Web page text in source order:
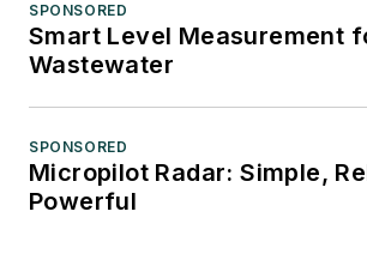
SPONSORED
Smart Level Measurement
Wastewater
SPONSORED
Micropilot Radar: Simple,
Powerful